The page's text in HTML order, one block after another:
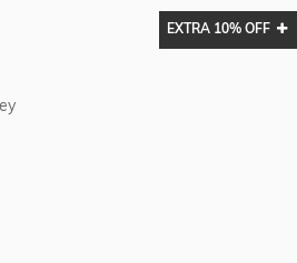
EXTRA 10% OFF